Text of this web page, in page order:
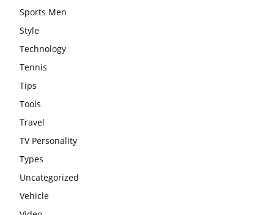
Sports Men
Style
Technology
Tennis
Tips
Tools
Travel
TV Personality
Types
Uncategorized
Vehicle